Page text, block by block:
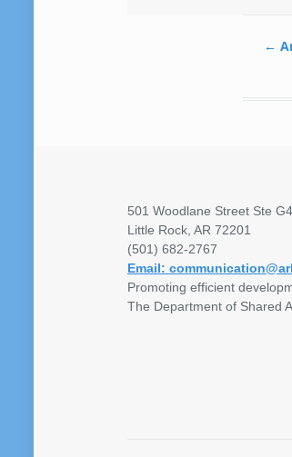
←
501 Woodlane Street Ste G4
Little Rock, AR 72201
(501) 682-2767
Email:
Promoting efficient
The Department of Shared